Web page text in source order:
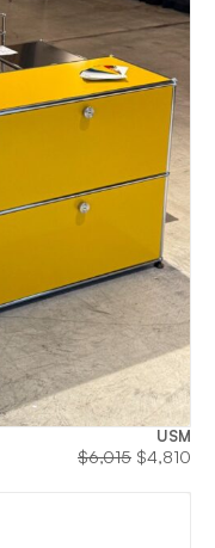
USM
$6,015 Original
$4,810